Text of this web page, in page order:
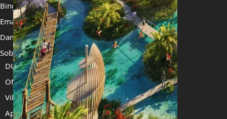
Binghatti Mercedes Benz City
Emaar The Heights
Damac Islands 2
Sobha Sanctuary
DUBAI
Off Plan Properties For Sale
Villas For Sale
Apartments For Sale